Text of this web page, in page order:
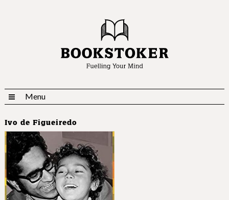
Menu
Ivo de Figueiredo